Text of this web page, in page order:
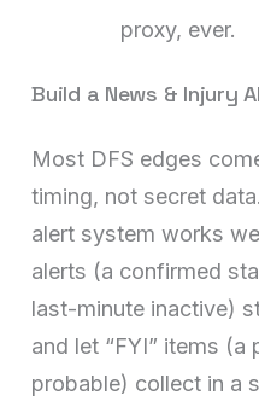
proxy, ever.
Build a News & Injury
Most DFS edges
timing, not secret
alert system works
alerts (a confirmed
last-minute inactive)
and let “FYI” items (a
probable) collect in a